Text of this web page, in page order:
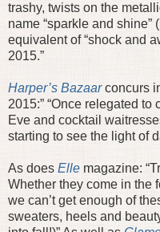
trashy, twists on the
name “sparkle and
equivalent of “shock and
2015.”
Harper’s Bazaarconcurs
2015:” “Once relegated
Eve and cocktail
starting to see the light of
As does Elle magazine:
Whether they come in the
we can’t get enough of
sweaters, heels and